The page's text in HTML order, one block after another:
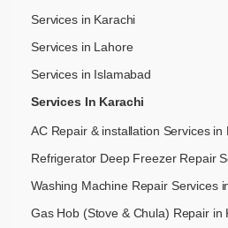
Services in Karachi
Services in Lahore
Services in Islamabad
Services In Karachi
AC Repair & installation Services in
Refrigerator Deep Freezer Repair
Washing Machine Repair Services
Gas Hob (Stove & Chula) Repair in